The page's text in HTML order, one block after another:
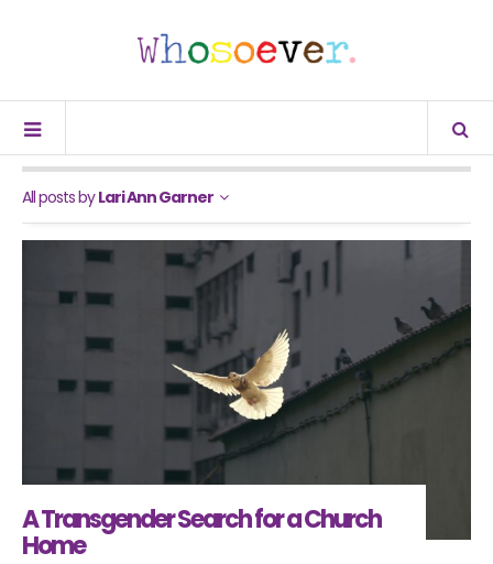
All posts byLari Ann Garner
A Transgender Search for a Church
Home